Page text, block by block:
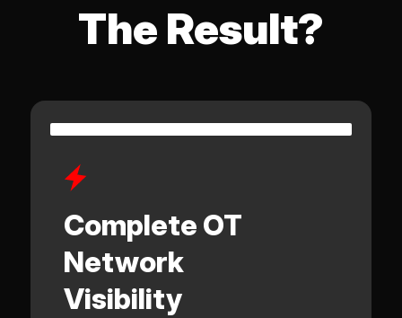
The Result?
Complete OT
Network
Visibility